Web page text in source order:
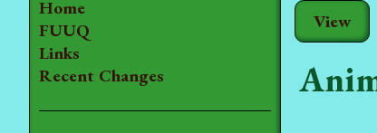
Home
FUUQ
Links
Recent Changes
View